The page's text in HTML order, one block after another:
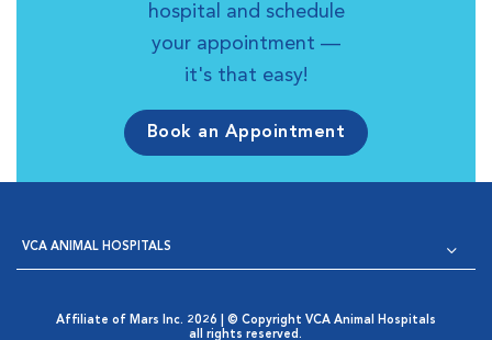
hospital and schedule
your appointment —
it's that easy!
Book an Appointment
VCA ANIMAL HOSPITALS
Affiliate of Mars Inc. 2026 | © Copyright VCA Animal Hospitals
all rights reserved.